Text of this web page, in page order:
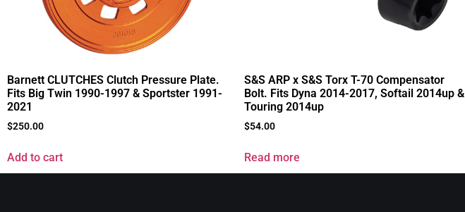
Barnett CLUTCHES Clutch Pressure Plate.
Fits Big Twin 1990-1997 & Sportster 1991-
2021
$250.00
Add to cart
S&S ARP x S&S Torx T-70 Compensator
Bolt. Fits Dyna 2014-2017, Softail 2014up &
Touring 2014up
$54.00
Read more